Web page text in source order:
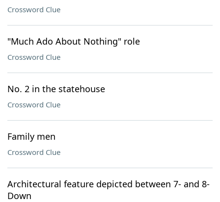
Crossword Clue
"Much Ado About Nothing" role
Crossword Clue
No. 2 in the statehouse
Crossword Clue
Family men
Crossword Clue
Architectural feature depicted between 7- and 8-
Down